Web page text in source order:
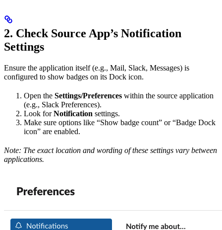
2. Check Source App’s Notification
Settings
Ensure the application itself (e.g., Mail, Slack, Messages) is
configured to show badges on its Dock icon.
Open the Settings/Preferences within the source application
(e.g., Slack Preferences).
Look forNotification settings.
Make sure options like “Show badge count” or “Badge Dock
icon” are enabled.
Note: The exact location and wording of these settings vary between
applications.